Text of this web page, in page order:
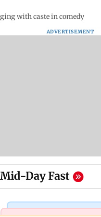
with caste in comedy
ADVERTISEMENT
Mid-Day Fast
Bollywood News